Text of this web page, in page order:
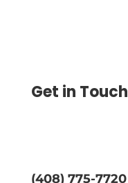
Get in Touch
(408) 775-7720